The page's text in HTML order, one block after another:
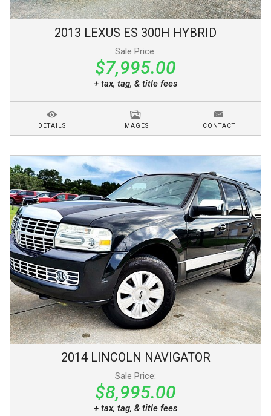
2013 LEXUS ES 300H HYBRID
Sale Price:
$7,995.00
+ tax, tag, & title fees
DETAILS IMAGES CONTACT
2014 LINCOLN NAVIGATOR
Sale Price:
$8,995.00
+ tax, tag, & title fees